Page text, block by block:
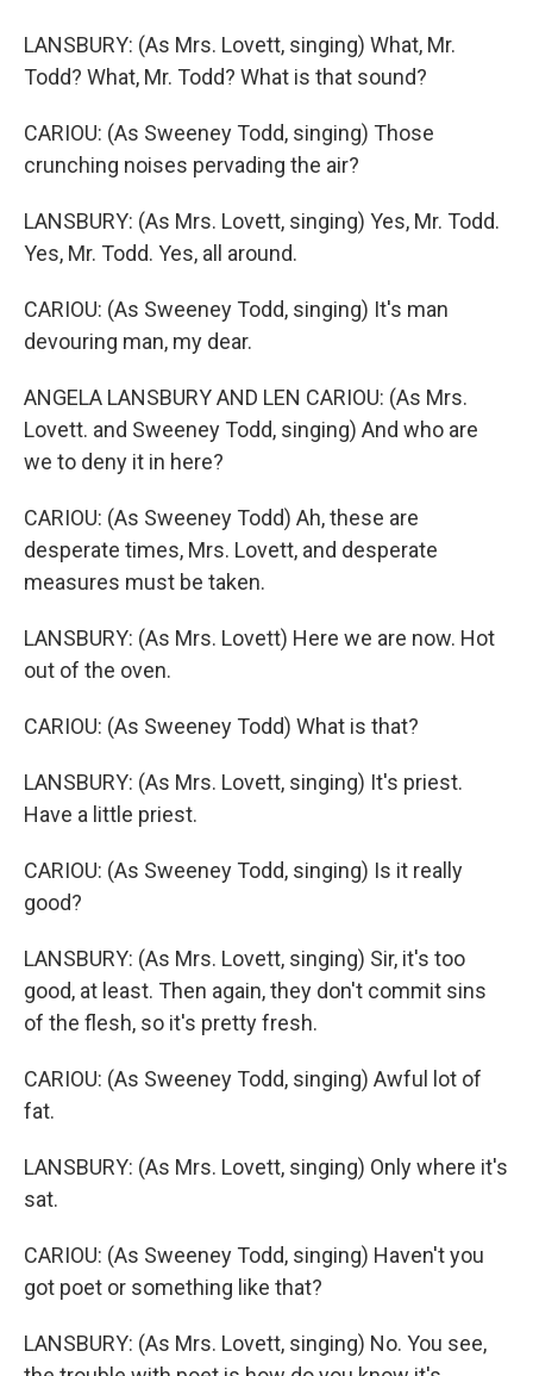
LANSBURY: (As Mrs. Lovett, singing) What, Mr.
Todd? What, Mr. Todd? What is that sound?
CARIOU: (As Sweeney Todd, singing) Those
crunching noises pervading the air?
LANSBURY: (As Mrs. Lovett, singing) Yes, Mr. Todd.
Yes, Mr. Todd. Yes, all around.
CARIOU: (As Sweeney Todd, singing) It's man
devouring man, my dear.
ANGELA LANSBURY AND LEN CARIOU: (As Mrs.
Lovett. and Sweeney Todd, singing) And who are
we to deny it in here?
CARIOU: (As Sweeney Todd) Ah, these are
desperate times, Mrs. Lovett, and desperate
measures must be taken.
LANSBURY: (As Mrs. Lovett) Here we are now. Hot
out of the oven.
CARIOU: (As Sweeney Todd) What is that?
LANSBURY: (As Mrs. Lovett, singing) It's priest.
Have a little priest.
CARIOU: (As Sweeney Todd, singing) Is it really
good?
LANSBURY: (As Mrs. Lovett, singing) Sir, it's too
good, at least. Then again, they don't commit sins
of the flesh, so it's pretty fresh.
CARIOU: (As Sweeney Todd, singing) Awful lot of
fat.
LANSBURY: (As Mrs. Lovett, singing) Only where it's
sat.
CARIOU: (As Sweeney Todd, singing) Haven't you
got poet or something like that?
LANSBURY: (As Mrs. Lovett, singing) No. You see,